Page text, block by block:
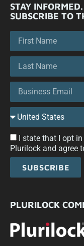
STAY INFORMED.
SUBSCRIBE TO
I state that I opt
Plurilock and agree
SUBSCRIBE
PLURILOCK